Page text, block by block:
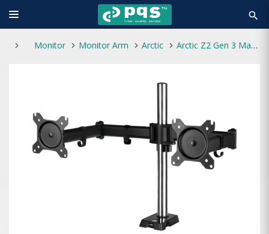
search
Monitor Monitor Arm Arctic Arctic Z2 Gen 3 Matt Black Coating Monitor Mount